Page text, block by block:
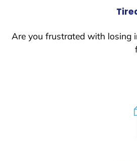
Are you frustrated with losing